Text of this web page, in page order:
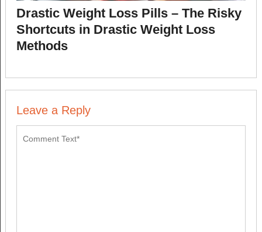
Drastic Weight Loss Pills – The Risky
Shortcuts in Drastic Weight Loss
Methods
Leave a Reply